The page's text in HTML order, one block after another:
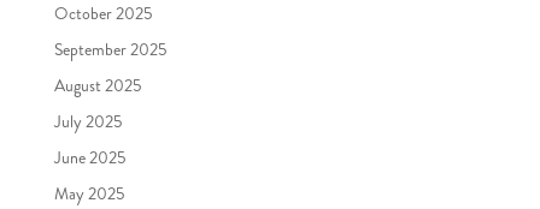
October 2025
September 2025
August 2025
July 2025
June 2025
May 2025